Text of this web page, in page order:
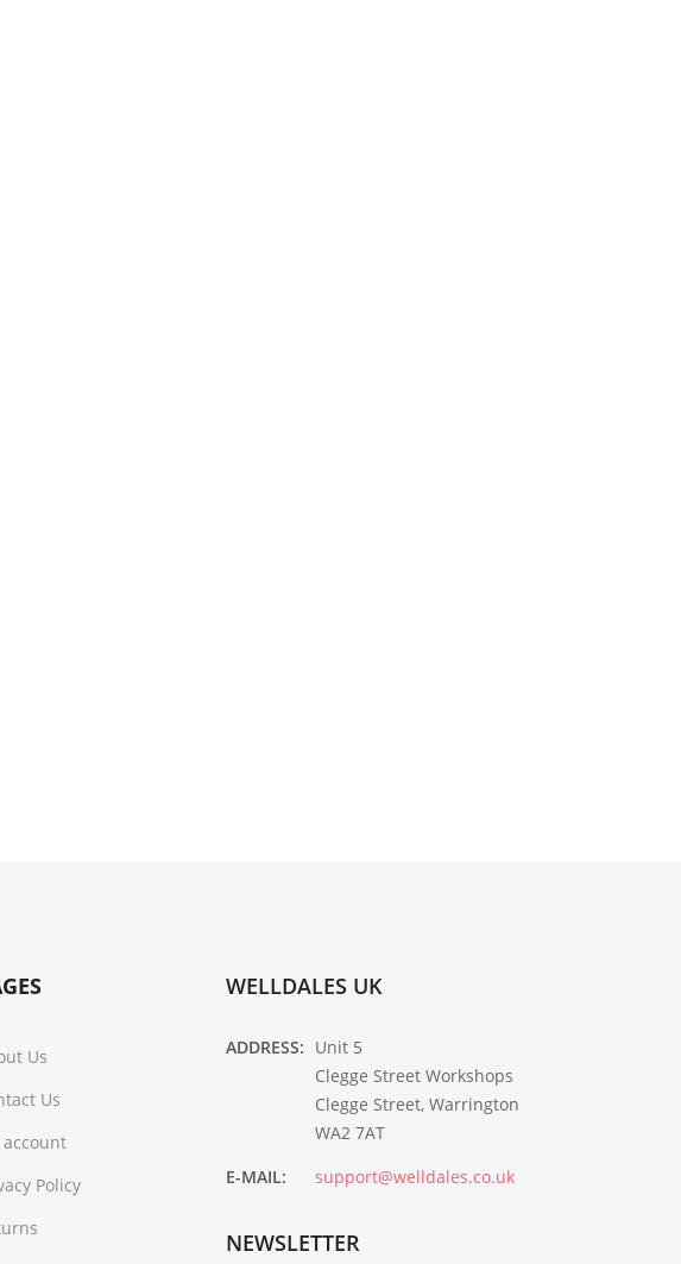
Us
Us
account
Policy
WELLDALES UK
ADDRESS: Unit 5
Clegge Street Workshops
Clegge Street, Warrington
WA2 7AT
E-MAIL:
support@welldales.co.uk
NEWSLETTER